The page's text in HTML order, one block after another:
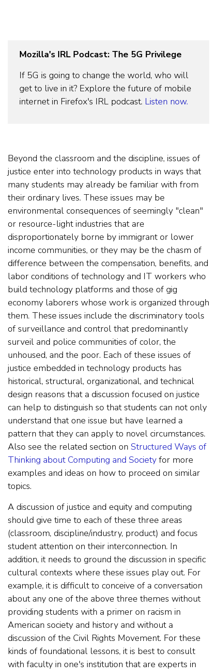
Mozilla's IRL Podcast: The 5G Privilege
If 5G is going to change the world, who will
get to live in it? Explore the future of mobile
internet in Firefox's IRL podcast. Listen now.
Beyond the classroom and the discipline, issues of
justice enter into technology products in ways that
many students may already be familiar with from
their ordinary lives. These issues may be
environmental consequences of seemingly "clean"
or resource-light industries that are
disproportionately borne by immigrant or lower
income communities, or they may be the chasm of
difference between the compensation, benefits, and
labor conditions of technology and IT workers who
build technology platforms and those of gig
economy laborers whose work is organized through
them. These issues include the discriminatory tools
of surveillance and control that predominantly
surveil and police communities of color, the
unhoused, and the poor. Each of these issues of
justice embedded in technology products has
historical, structural, organizational, and technical
design reasons that a discussion focused on justice
can help to distinguish so that students can not only
understand that one issue but have learned a
pattern that they can apply to novel circumstances.
Also see the related section on Structured Ways of
Thinking about Computing and Society for more
examples and ideas on how to proceed on similar
topics.
A discussion of justice and equity and computing
should give time to each of these three areas
(classroom, discipline/industry, product) and focus
student attention on their interconnection. In
addition, it needs to ground the discussion in specific
cultural contexts where these issues play out. For
example, it is difficult to conceive of a conversation
about any one of the above three themes without
providing students with a primer on racism in
American society and history and without a
discussion of the Civil Rights Movement. For these
kinds of foundational lessons, it is best to consult
with faculty in one's institution that are experts in